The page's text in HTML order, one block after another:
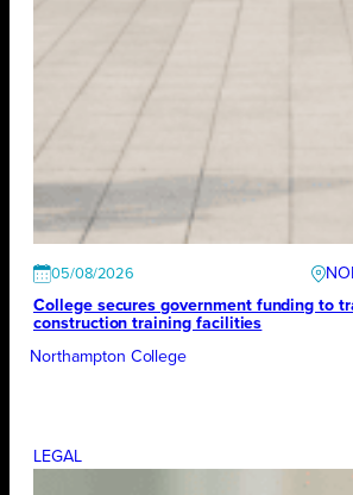
05/08/2026
College secures government funding to
construction training facilities
Northampton College
LEGAL